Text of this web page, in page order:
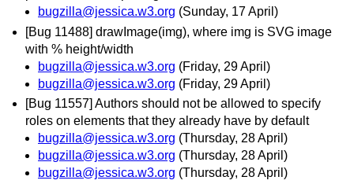
bugzilla@jessica.w3.org (Sunday, 17 April)
[Bug 11488] drawImage(img), where img is SVG image
with % height/width
bugzilla@jessica.w3.org (Friday, 29 April)
bugzilla@jessica.w3.org (Friday, 29 April)
[Bug 11557] Authors should not be allowed to specify
roles on elements that they already have by default
bugzilla@jessica.w3.org (Thursday, 28 April)
bugzilla@jessica.w3.org (Thursday, 28 April)
bugzilla@jessica.w3.org (Thursday, 28 April)